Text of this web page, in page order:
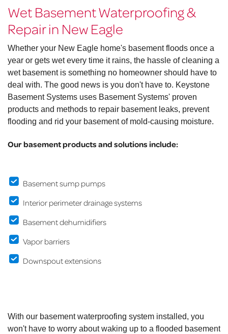
Wet Basement Waterproofing &
Repair in New Eagle
Whether your New Eagle home's basement floods once a
year or gets wet every time it rains, the hassle of cleaning a
wet basement is something no homeowner should have to
deal with. The good news is you don't have to. Keystone
Basement Systems uses Basement Systems' proven
products and methods to repair basement leaks, prevent
flooding and rid your basement of mold-causing moisture.
Our basement products and solutions include:
Basement sump pumps
Interior perimeter drainage systems
Basement dehumidifiers
Vapor barriers
Downspout extensions
With our basement waterproofing system installed, you
won't have to worry about waking up to a flooded basement